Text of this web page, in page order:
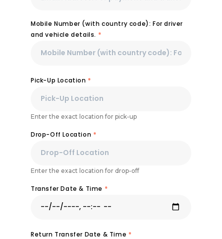
Mobile Number (with country code): For driver
and vehicle details. *
Pick-Up Location *
Enter the exact location for pick-up
Drop-Off Location *
Enter the exact location for drop-off
Transfer Date & Time *
Return Transfer Date & Time *